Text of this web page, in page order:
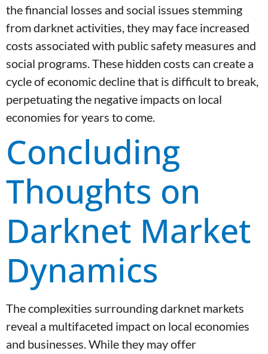
the financial losses and social issues stemming
from darknet activities, they may face increased
costs associated with public safety measures and
social programs. These hidden costs can create a
cycle of economic decline that is difficult to break,
perpetuating the negative impacts on local
economies for years to come.
Concluding
Thoughts on
Darknet Market
Dynamics
The complexities surrounding darknet markets
reveal a multifaceted impact on local economies
and businesses. While they may offer